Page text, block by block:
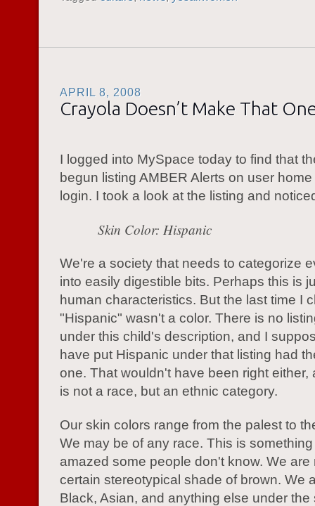
APRIL 8, 2008
Crayola Doesn’t Make That
I logged into MySpace today to find that
begun listing AMBER Alerts on user
login. I took a look at the listing and
Skin Color: Hispanic
We're a society that needs to categorize
into easily digestible bits. Perhaps this is
human characteristics. But the last time I
"Hispanic" wasn't a color. There is no
under this child's description, and I
have put Hispanic under that listing had
one. That wouldn't have been right either,
is not a race, but an ethnic category.
Our skin colors range from the palest to
We may be of any race. This is
amazed some people don't know. We are
certain stereotypical shade of brown. We
Black, Asian, and anything else under the